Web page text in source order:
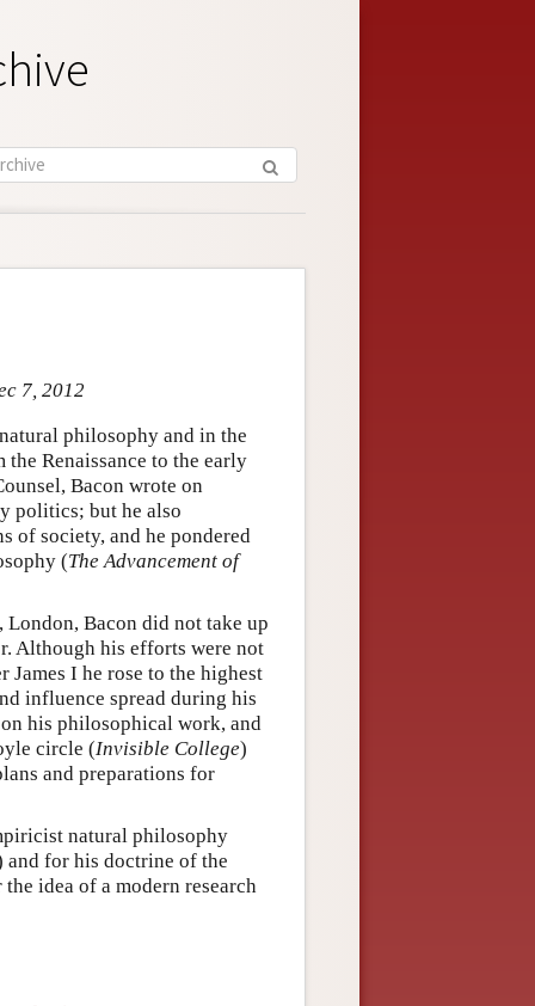
7, 2012
philosophy and in the
Renaissance to the early
Bacon wrote on
politics; but he also
of society, and he pondered
(The Advancement of
Bacon did not take up
Although his efforts were not
James I he rose to the highest
influence spread during his
his philosophical work, and
circle (Invisible College)
and preparations for
natural philosophy
and for his doctrine of the
idea of a modern research